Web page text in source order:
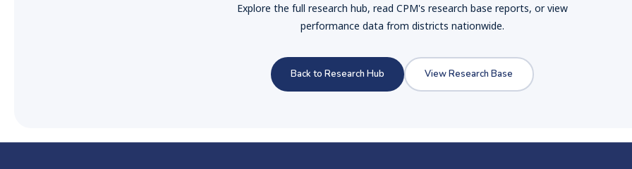
Explore the full research hub, read CPM's research base reports, or view
performance data from districts nationwide.
Back to Research Hub View Research Base